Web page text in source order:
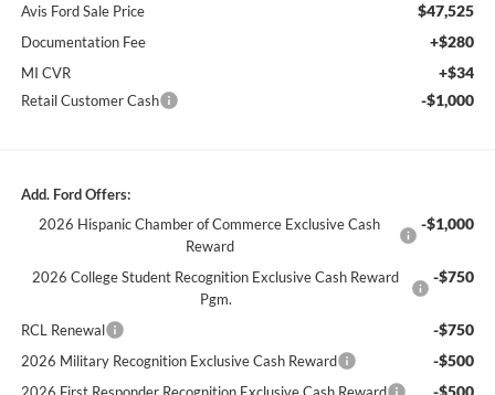
Avis Ford Sale Price $47,525
Documentation Fee +$280
MI CVR +$34
Retail Customer Cash -$1,000
Add. Ford Offers:
2026 Hispanic Chamber of Commerce Exclusive Cash
Reward
-$1,000
2026 College Student Recognition Exclusive Cash Reward
Pgm.
-$750
RCL Renewal -$750
2026 Military Recognition Exclusive Cash Reward -$500